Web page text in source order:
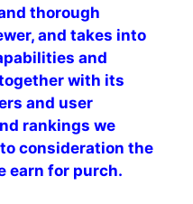
thorough
and takes into
and
with its
and user
rankings we
consideration the
earn for purch.